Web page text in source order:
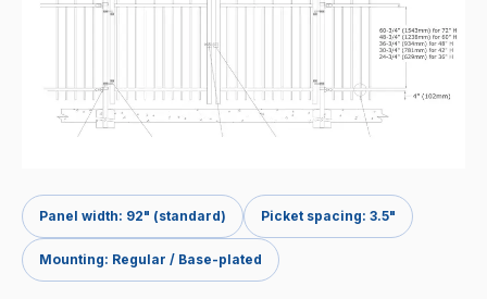
Panel width: 92" (standard) Picket spacing: 3.5"
Mounting: Regular / Base-plated